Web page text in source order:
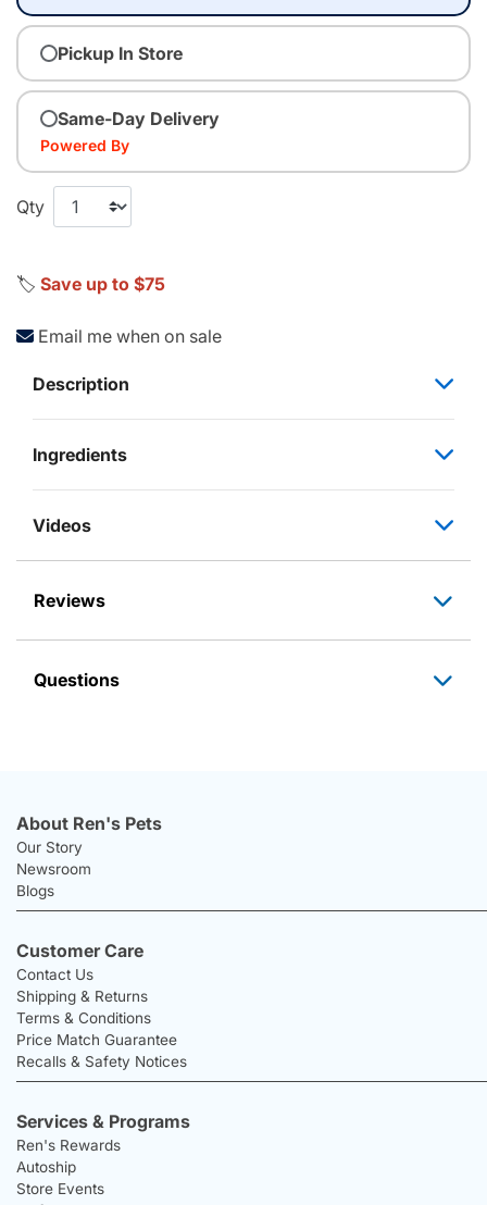
Pickup In Store
Same-Day Delivery
Powered By
Qty
🏷️ Save up to $75
Email me when on sale
Description
Ingredients
Videos
Reviews
Questions
About Ren's Pets
Our Story
Newsroom
Blogs
Customer Care
Contact Us
Shipping & Returns
Terms & Conditions
Price Match Guarantee
Recalls & Safety Notices
Services & Programs
Ren's Rewards
Autoship
Store Events